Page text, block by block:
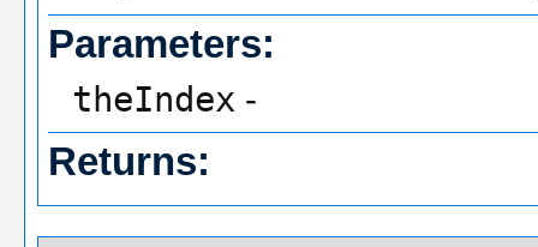
Parameters:
theIndex -
Returns: